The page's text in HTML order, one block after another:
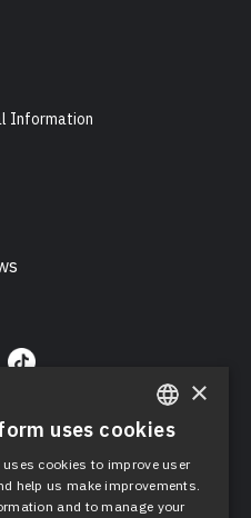
Information
ENGLISH
SPANISH
×
uses cookies
cookies to improve user
help us make improvements.
and to manage your